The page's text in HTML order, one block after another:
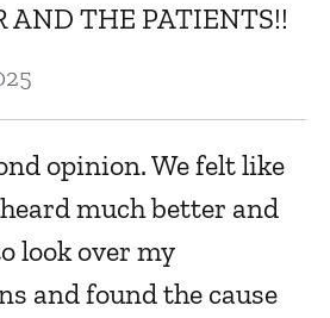
AND THE PATIENTS!!
opinion. We felt like
much better and
look over my
and found the cause